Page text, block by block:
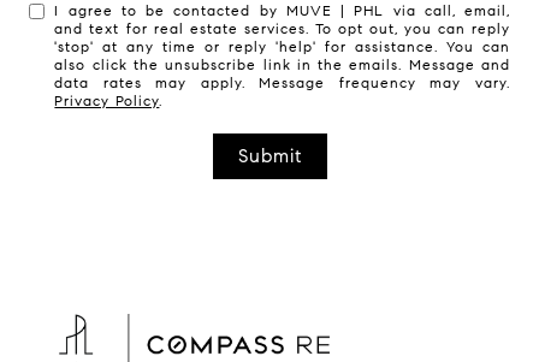
I agree to be contacted by MUVE | PHL via call, email,
and text for real estate services. To opt out, you can reply
'stop' at any time or reply 'help' for assistance. You can
also click the unsubscribe link in the emails. Message and
data rates may apply. Message frequency may vary.
Privacy Policy.
Submit